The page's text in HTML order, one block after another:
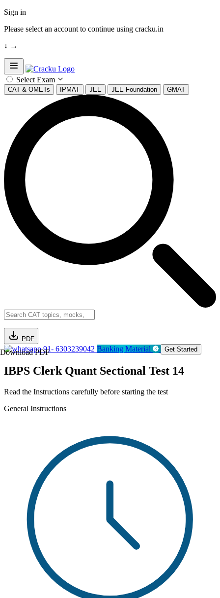
Sign in
Please select an account to continue using cracku.in
↓ →
Open sidebar
Select Exam
CAT & OMETs IPMAT JEE JEE Foundation GMAT
PDF
Download PDF91- 6303239042 Banking Material Get Started
IBPS Clerk Quant Sectional Test 14
Read the Instructions carefully before starting the test
General Instructions